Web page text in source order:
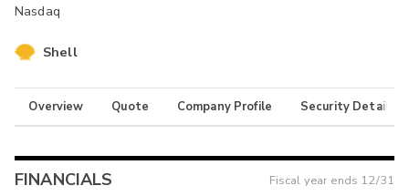
Nasdaq
Shell
Overview Quote Company Profile Security Details
FINANCIALS Fiscal year ends 12/31